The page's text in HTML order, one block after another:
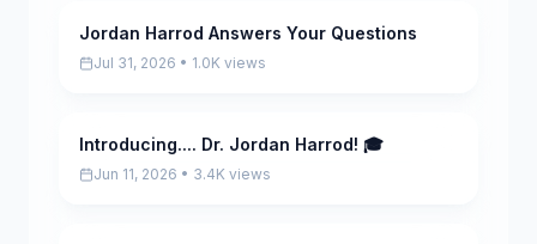
Pending
Jordan Harrod Answers Your Questions
Jul 31, 2026 • 1.0K views
Pending Introducing.... Dr. Jordan Harrod! 🎓
Jun 11, 2026 • 3.4K views